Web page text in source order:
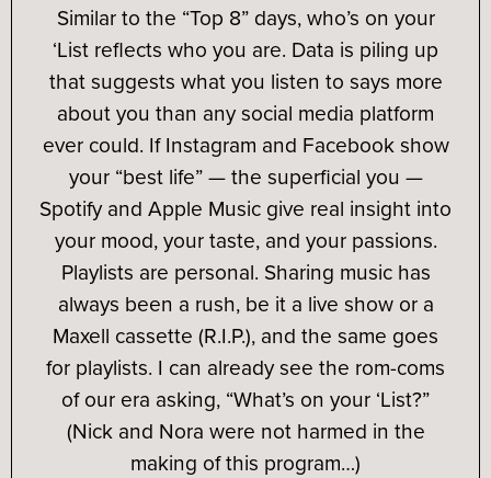
Similar to the “Top 8” days, who’s on your
‘List reflects who you are. Data is piling up
that suggests what you listen to says more
about you than any social media platform
ever could. If Instagram and Facebook show
your “best life” — the superficial you —
Spotify and Apple Music give real insight into
your mood, your taste, and your passions.
Playlists are personal. Sharing music has
always been a rush, be it a live show or a
Maxell cassette (R.I.P.), and the same goes
for playlists. I can already see the rom-coms
of our era asking, “What’s on your ‘List?”
(Nick and Nora were not harmed in the
making of this program…)